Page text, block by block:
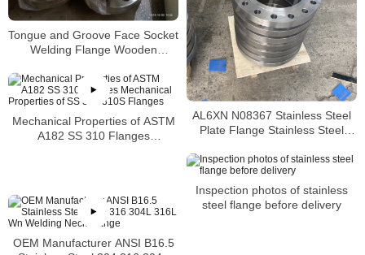
Tongue and Groove Face Socket
Welding Flange Wooden
AL6XN N08367 Stainless Steel
Plate Flange Stainless Steel
Dealers
Mechanical Properties of ASTM
A182 SS 310 Flanges
Inspection photos of stainless
steel flange before delivery
OEM Manufacturer ANSI B16.5